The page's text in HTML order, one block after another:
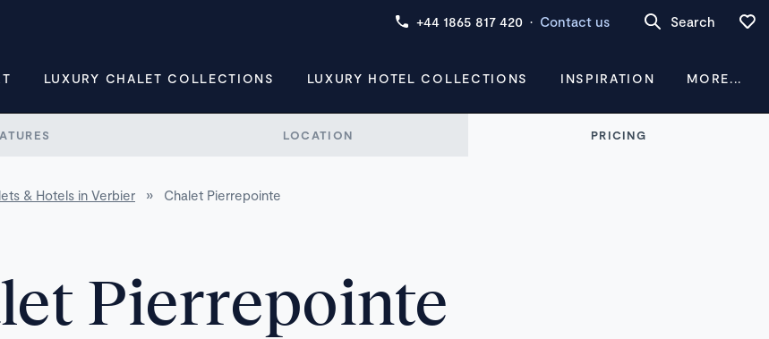
+44 1865 817 420 · Contact us Search
LUXURY CHALET COLLECTIONS LUXURY HOTEL COLLECTIONS INSPIRATION MORE...
LOCATION PRICING
& Hotels in Verbier » Chalet Pierrepointe
Pierrepointe